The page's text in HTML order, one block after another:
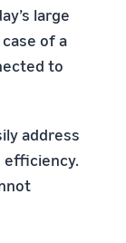
large
of a
to
address
efficiency.